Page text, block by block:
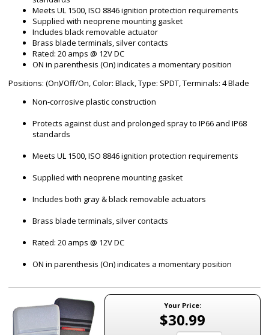
Meets UL 1500, ISO 8846 ignition protection requirements
Supplied with neoprene mounting gasket
Includes black removable actuator
Brass blade terminals, silver contacts
Rated: 20 amps @ 12V DC
ON in parenthesis (On) indicates a momentary position
Positions: (On)/Off/On, Color: Black, Type: SPDT, Terminals: 4 Blade
Non-corrosive plastic construction
Protects against dust and prolonged spray to IP66 and IP68
standards
Meets UL 1500, ISO 8846 ignition protection requirements
Supplied with neoprene mounting gasket
Includes both gray & black removable actuators
Brass blade terminals, silver contacts
Rated: 20 amps @ 12V DC
ON in parenthesis (On) indicates a momentary position
Your Price:
$30.99